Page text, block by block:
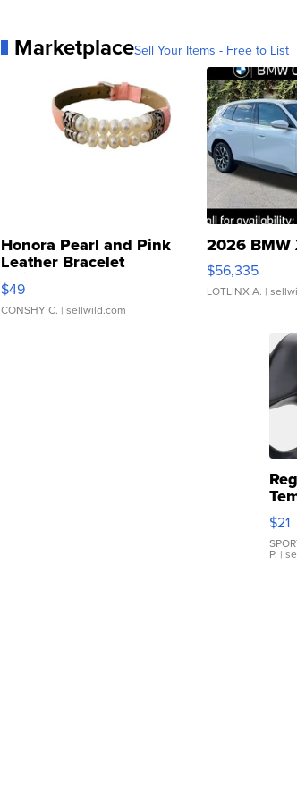
MarketplaceSell Your Items - Free to List
Honora Pearl and Pink
Leather Bracelet
Adjustable Buckle Clo...
$49
CONSHY C. | sellwild.com
2026 BMW
$56,335
LOTLINX A. |
$21
P. |